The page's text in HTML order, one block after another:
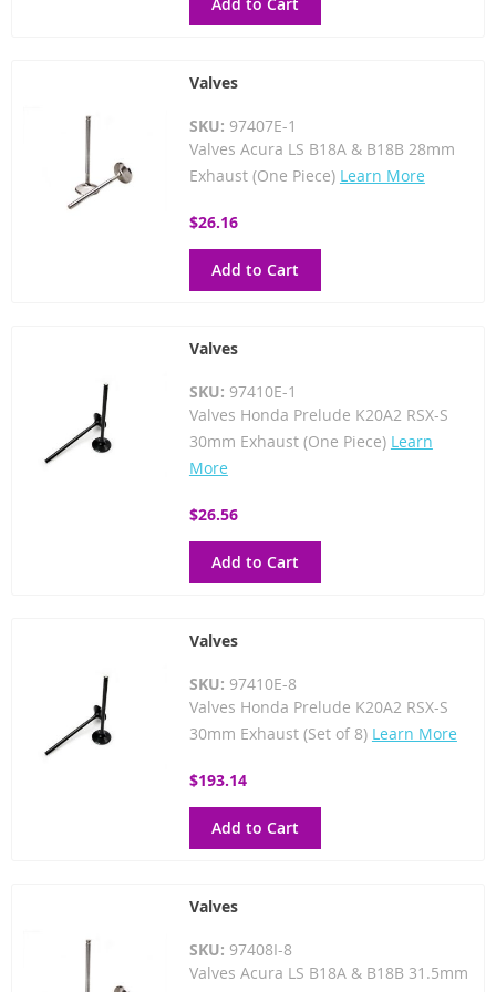
Valves
SKU: 97407E-1
Valves Acura LS B18A & B18B 28mm
Exhaust (One Piece) Learn More
$26.16
Add to Cart
Valves
SKU: 97410E-1
Valves Honda Prelude K20A2 RSX-S
30mm Exhaust (One Piece) Learn
More
$26.56
Add to Cart
Valves
SKU: 97410E-8
Valves Honda Prelude K20A2 RSX-S
30mm Exhaust (Set of 8) Learn More
$193.14
Add to Cart
Valves
SKU: 97408I-8
Valves Acura LS B18A & B18B 31.5mm